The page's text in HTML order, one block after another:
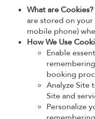
What are Cookies?
are stored on
mobile phone)
How We Use
Enable
booking
Analyze Site
Site and
Personalize